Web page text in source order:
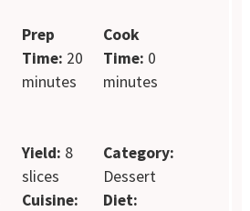
Prep
Time: 20
minutes
Cook
Time: 0
minutes
Yield: 8
slices
Category:
Dessert
Cuisine:
Diet: